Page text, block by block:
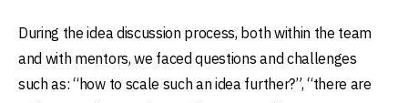
During the idea discussion process, both within the team
and with mentors, we faced questions and challenges
such as: “how to scale such an idea further?”, “there are